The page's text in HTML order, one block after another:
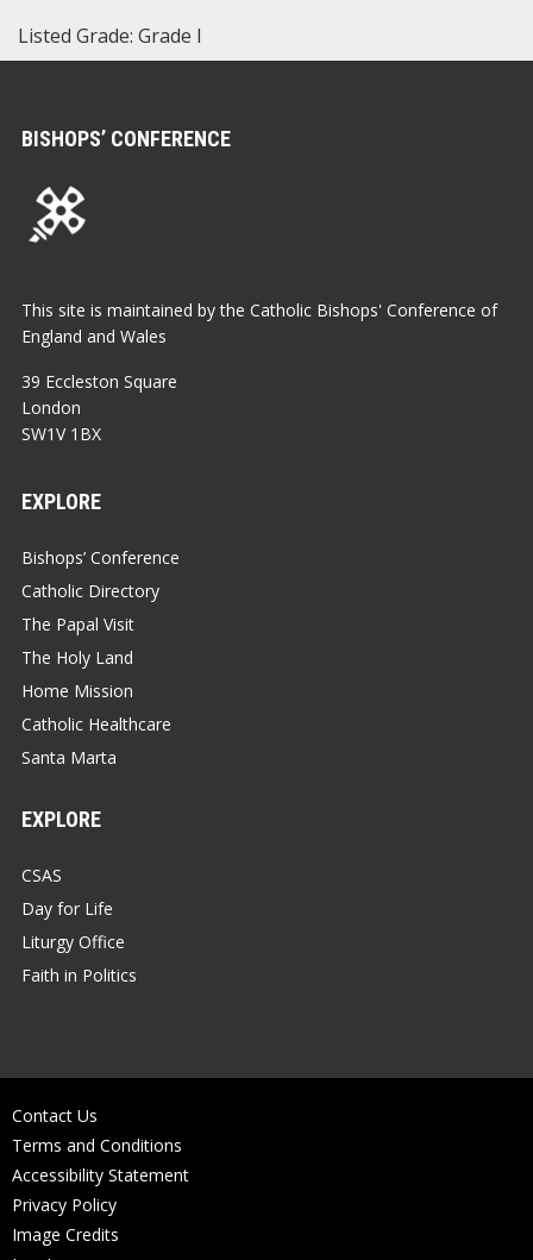
Listed Grade: Grade I
BISHOPS’ CONFERENCE
This site is maintained by the Catholic Bishops' Conference of
England and Wales
39 Eccleston Square
London
SW1V 1BX
EXPLORE
Bishops’ Conference
Catholic Directory
The Papal Visit
The Holy Land
Home Mission
Catholic Healthcare
Santa Marta
EXPLORE
CSAS
Day for Life
Liturgy Office
Faith in Politics
Contact Us
Terms and Conditions
Accessibility Statement
Privacy Policy
Image Credits